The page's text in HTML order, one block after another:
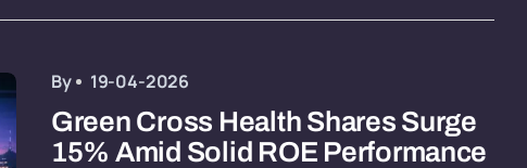
By 19-04-2026
Green Cross Health Shares Surge
15% Amid Solid ROE Performance